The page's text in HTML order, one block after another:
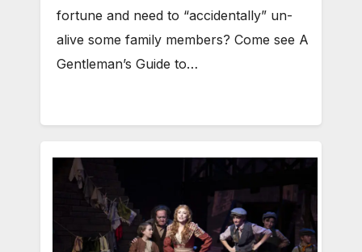
fortune and need to “accidentally” un-
alive some family members? Come see A
Gentleman’s Guide to…